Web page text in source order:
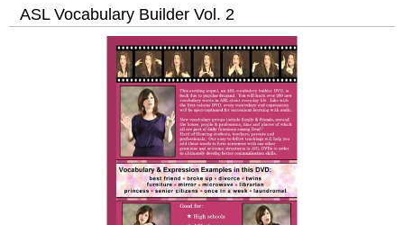
ASL Vocabulary Builder Vol. 2